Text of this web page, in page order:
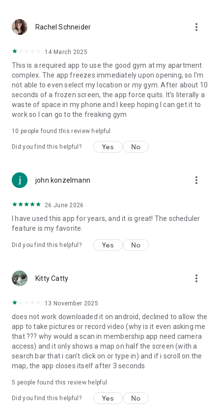
MemberMe and can be e-mailed to friends.
Get push notifications for new offers so you always know
about special promotions, happy hours, late-breaking
availability, etc.
SHARE THROUGH FACEBOOK AND E-MAIL AND INSTANTLY
ADD BOOKINGS TO YOUR CALENDAR
directions, news, and facility information and offers via e-
mail. Update appointments to your Smartphone calendar
MemberMe App! They can sign up by contacting EZFacility
Rachel Schneider more_vert
14 March 2025
This is a required app to use the good gym at my apartment
complex. The app freezes immediately upon opening, so I'm
not able to even select my location or my gym. After about 10
seconds of a frozen screen, the app force quits. It's literally a
waste of space in my phone and I keep hoping I can get it to
work so I can go to the freaking gym
10 people found this review helpful
Did you find this helpful? Yes No
john konzelmann more_vert
26 June 2026
I have used this app for years, and it is great! The scheduler
feature is my favorite.
Did you find this helpful? Yes No
Kitty Catty more_vert
13 November 2025
does not work downloaded it on android, declined to allow the
app to take pictures or record video (why is it even asking me
that ??? why would a scan in membership app need camera
access) and it only shows a map on half the screen (with a
search bar that i can't click on or type in) and if i scroll on the
map, the app closes itself after 3 seconds
5 people found this review helpful
Did you find this helpful? Yes No